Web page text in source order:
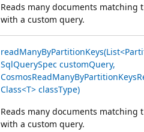
Reads many documents
with a custom query.
SqlQuerySpec customQuery,
Class<T> classType)
Reads many documents
with a custom query.